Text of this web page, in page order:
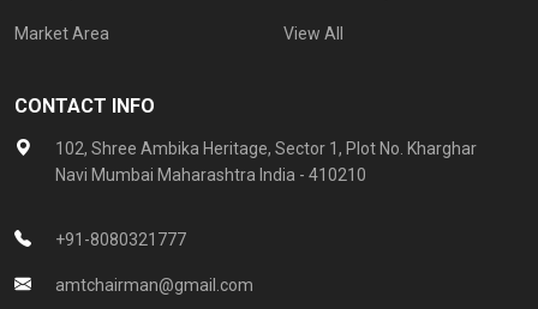
Market Area View All
CONTACT INFO
102, Shree Ambika Heritage, Sector 1, Plot No. Kharghar
Navi Mumbai Maharashtra India - 410210
+91-8080321777
amtchairman@gmail.com